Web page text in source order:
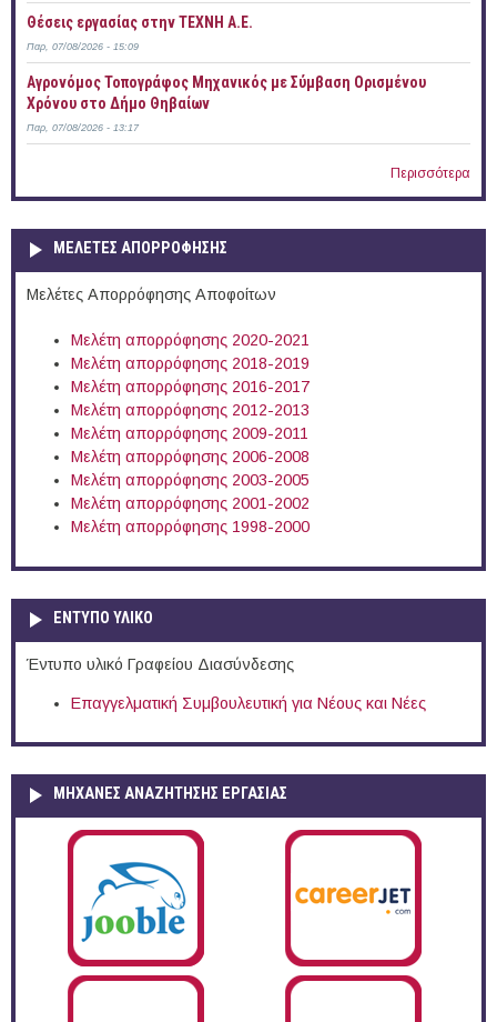
Θέσεις εργασίας στην ΤΕΧΝΗ Α.Ε.
Παρ, 07/08/2026 - 15:09
Αγρονόμος Τοπογράφος Μηχανικός με Σύμβαση Ορισμένου
Χρόνου στο Δήμο Θηβαίων
Παρ, 07/08/2026 - 13:17
Περισσότερα
ΜΕΛΕΤΕΣ ΑΠΟΡΡΟΦΗΣΗΣ
Μελέτες Απορρόφησης Αποφοίτων
Μελέτη απορρόφησης 2020-2021
Μελέτη απορρόφησης 2018-2019
Μελέτη απορρόφησης 2016-2017
Μελέτη απορρόφησης 2012-2013
Μελέτη απορρόφησης 2009-2011
Μελέτη απορρόφησης 2006-2008
Μελέτη απορρόφησης 2003-2005
Μελέτη απορρόφησης 2001-2002
Μελέτη απορρόφησης 1998-2000
ΕΝΤΥΠΟ ΥΛΙΚΟ
Έντυπο υλικό Γραφείου Διασύνδεσης
Επαγγελματική Συμβουλευτική για Νέους και Νέες
ΜΗΧΑΝΕΣ ΑΝΑΖΗΤΗΣΗΣ ΕΡΓΑΣΙΑΣ